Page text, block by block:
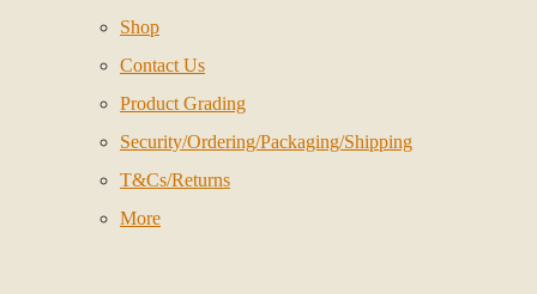
Shop
Contact Us
Product Grading
Security/Ordering/Packaging/Shipping
T&Cs/Returns
More